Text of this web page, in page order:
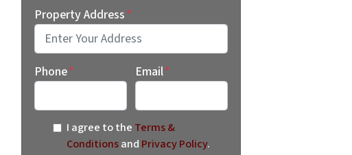
Property Address*
Phone* Email*
I agree to the Terms &
Conditionsand Privacy Policy.